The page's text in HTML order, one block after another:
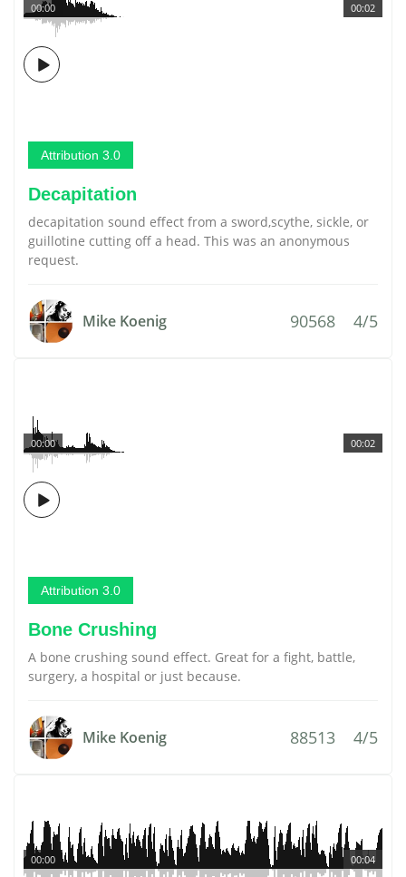
00:02
00:00
Attribution 3.0
Decapitation
decapitation sound effect from a sword,scythe, sickle, or
guillotine cutting off a head. This was an anonymous
request.
Mike Koenig 90568 4/5
00:02
00:00
Attribution 3.0
Bone Crushing
A bone crushing sound effect. Great for a fight, battle,
surgery, a hospital or just because.
Mike Koenig 88513 4/5
00:04
00:00